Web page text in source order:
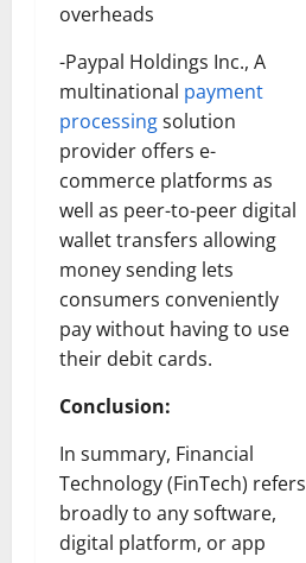
overheads
-Paypal Holdings Inc., A
multinational payment
processingsolution
provider offers e-
commerce platforms as
well as peer-to-peer digital
wallet transfers allowing
money sending lets
consumers conveniently
pay without having to use
their debit cards.
Conclusion:
In summary, Financial
Technology (FinTech) refers
broadly to any software,
digital platform, or app